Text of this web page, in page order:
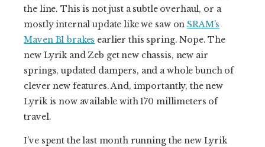
the line. This is not just a subtle overhaul, or a
mostly internal update like we saw onSRAM’s
Maven B1 brakes earlier this spring. Nope. The
new Lyrik and Zeb get new chassis, new air
springs, updated dampers, and a whole bunch of
clever new features. And, importantly, the new
Lyrik is now available with 170 millimeters of
travel.
I’ve spent the last month running the new Lyrik